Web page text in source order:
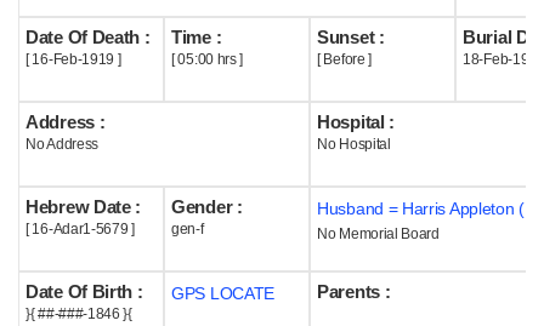
Useful
Acknowledge
Help
Date Of Death :
[ 16-Feb-1919 ]
Time :
[ 05:00 hrs ]
Sunset :
[ Before ]
Burial
18-Feb-1919
Address :
No Address
Hospital :
No Hospital
Hebrew Date :
[ 16-Adar1-5679 ]
Gender :
gen-f
Husband = Harris Appleton (
No Memorial Board
Date Of Birth :
}{ ##-###-1846 }{
GPS LOCATE Parents :